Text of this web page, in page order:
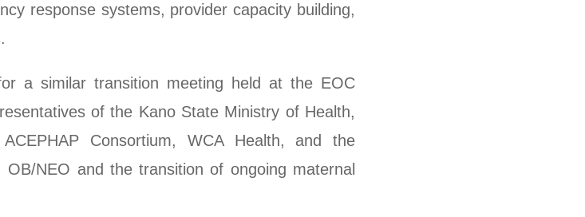
response systems, provider capacity building,
a similar transition meeting held at the EOC
of the Kano State Ministry of Health,
Consortium, WCA Health, and the
NEO and the transition of ongoing maternal